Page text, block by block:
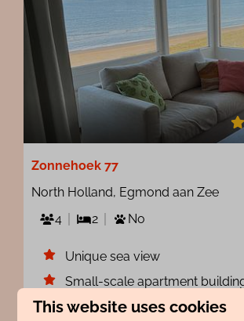
Zonnehoek 77
North Holland, Egmond aan Zee
4
2 No
Unique sea view
Small-scale apartment
This website uses cookies